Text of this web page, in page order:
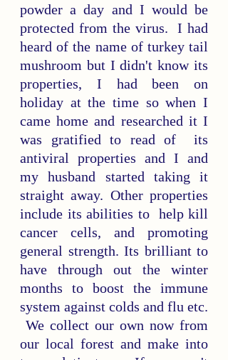
powder a day and I would be
protected from the virus.  I had
heard of the name of turkey tail
mushroom but I didn't know its
properties, I had been on
holiday at the time so when I
came home and researched it I
was gratified to read of  its
antiviral properties and I and
my husband started taking it
straight away. Other properties
include its abilities to  help kill
cancer cells, and promoting
general strength. Its brilliant to
have through out the winter
months to boost the immune
system against colds and flu etc.
We collect our own now from
our local forest and make into